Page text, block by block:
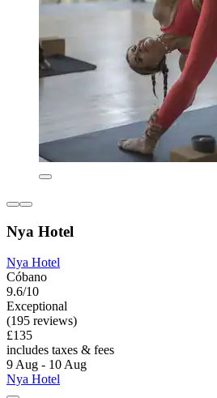
Nya Hotel
Nya Hotel
Cóbano
9.6/10
Exceptional
(195 reviews)
£135
includes taxes & fees
9 Aug - 10 Aug
Nya Hotel